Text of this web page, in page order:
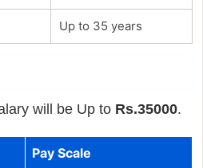
Up to 35 years
will be Up to Rs.35000.
Pay Scale